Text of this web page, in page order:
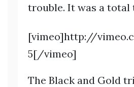
trouble. It was a total
[vimeo]http://
5[/vimeo]
The Black and Gold